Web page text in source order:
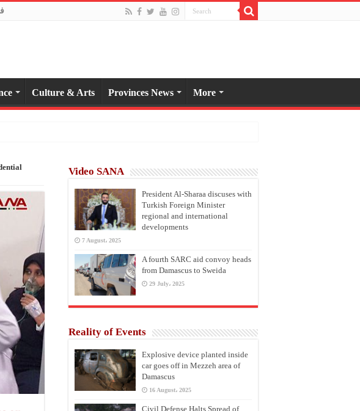
Culture & Arts Provinces News More
Video SANA
President Al-Sharaa discuses with
Turkish Foreign Minister
regional and international
developments
7 August، 2025
A fourth SARC aid convoy heads
from Damascus to Sweida
29 July، 2025
Reality of Events
Explosive device planted inside
car goes off in Mezzeh area of
Damascus
16 August، 2025
Civil Defense Halts Spread of